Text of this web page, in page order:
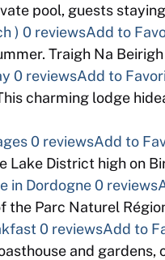
pool, guests
) 0 reviewsAdd to
Traigh Na
0 reviewsAdd to
charming lodge
0 reviewsAdd to
Lake District high on
in Dordogne0 reviews
the Parc Naturel
0 reviewsAdd to
and